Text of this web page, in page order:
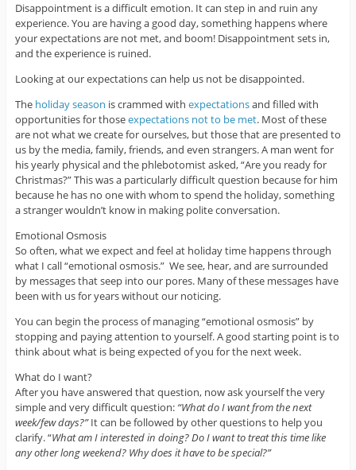
Disappointment is a difficult emotion. It can step in and ruin any
experience. You are having a good day, something happens where
your expectations are not met, and boom! Disappointment sets in,
and the experience is ruined.
Looking at our expectations can help us not be disappointed.
Theholiday season is crammed with expectationsand filled with
opportunities for thoseexpectations not to be met. Most of these
are not what we create for ourselves, but those that are presented to
us by the media, family, friends, and even strangers. A man went for
his yearly physical and the phlebotomist asked, “Are you ready for
Christmas?” This was a particularly difficult question because for him
because he has no one with whom to spend the holiday, something
a stranger wouldn’t know in making polite conversation.
Emotional Osmosis
So often, what we expect and feel at holiday time happens through
what I call “emotional osmosis.” We see, hear, and are surrounded
by messages that seep into our pores. Many of these messages have
been with us for years without our noticing.
You can begin the process of managing “emotional osmosis” by
stopping and paying attention to yourself. A good starting point is to
think about what is being expected of you for the next week.
What do I want?
After you have answered that question, now ask yourself the very
simple and very difficult question: “What do I want from the next
week/few days?”It can be followed by other questions to help you
clarify. “What am I interested in doing? Do I want to treat this time like
any other long weekend? Why does it have to be special?”